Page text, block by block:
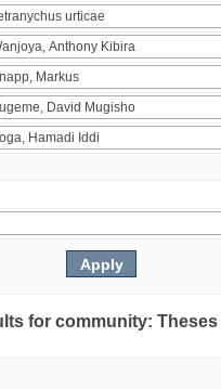
for community: